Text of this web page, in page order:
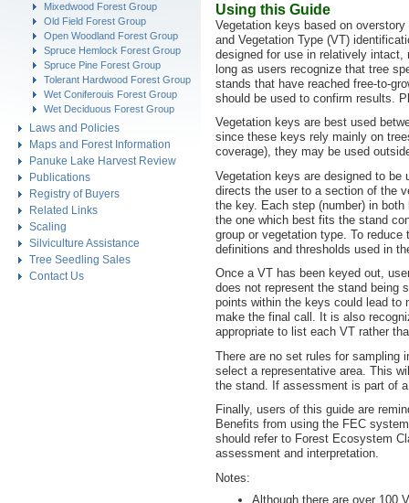
Mixedwood Forest Group
Old Field Forest Group
Open Woodland Forest Group
Spruce Hemlock Forest Group
Spruce Pine Forest Group
Tolerant Hardwood Forest Group
Wet Coniferouis Forest Group
Wet Deciduous Forest Group
Laws and Policies
Maps and Forest Information
Panuke Lake Harvest Review
Publications
Registry of Buyers
Related Links
Scaling
Silviculture Assistance
Tree Seedling Sales
Contact Us
Using this Guide
Vegetation keys based on
and Vegetation Type (VT)
designed for use in relatively
long as users recognize that tree
stands that have reached free-to-
should be used to confirm results.
Vegetation keys are best used
since these keys rely mainly on
coverage), they may be used
Vegetation keys are designed to
directs the user to a section of the
the key. Each step (number) in
the one which best fits the stand
group or vegetation type. To
definitions and thresholds used in
Once a VT has been keyed out,
does not represent the stand being
points within the keys could lead to
make the final call. It is also
appropriate to list each VT rather
There are no set rules for sampling
select a representative area. This
the stand. If assessment is part of
Finally, users of this guide are
Benefits from using the FEC
should refer to Forest Ecosystem
assessment and interpretation.
Notes:
Although there are over 100